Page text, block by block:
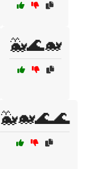
🐳🌊🐋
🐳🐋🌊🌊